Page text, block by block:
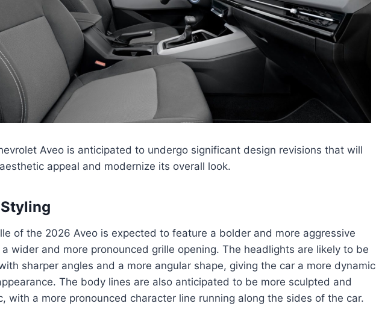
Aveo is anticipated to undergo significant design revisions that will
appeal and modernize its overall look.
of the 2026 Aveo is expected to feature a bolder and more aggressive
wider and more pronounced grille opening. The headlights are likely to be
sharper angles and a more angular shape, giving the car a more dynamic
The body lines are also anticipated to be more sculpted and
with a more pronounced character line running along the sides of the car.